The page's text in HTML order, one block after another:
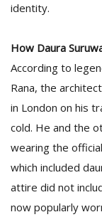
identity.
How Daura
According to
Rana, the
in London on his
cold. He and the
wearing the
which included
attire did not
now popularly